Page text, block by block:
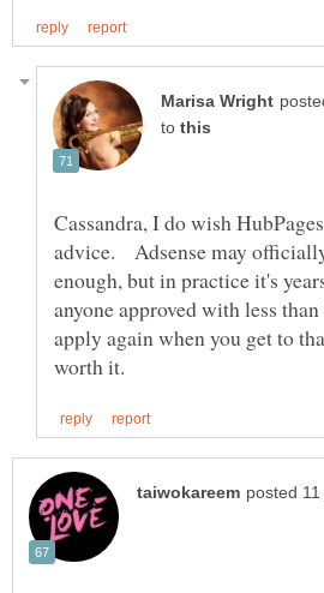
to
Cassandra, I do wish
advice. Adsense may
enough, but in practice it's
anyone approved with less
apply again when you get to